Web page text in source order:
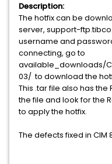
Description:
The hotfix can be
server, support-
username and
connecting, go to
available_downloads/
03/ to download the
This .tar file also has
the file and look for the
to apply the hotfix.
The defects fixed in CIM